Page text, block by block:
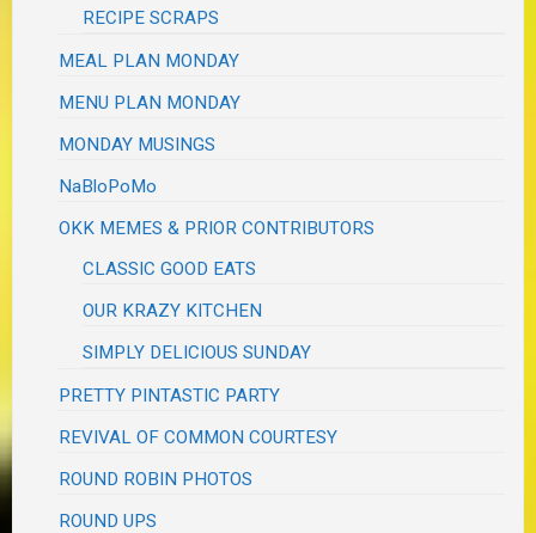
RECIPE SCRAPS
MEAL PLAN MONDAY
MENU PLAN MONDAY
MONDAY MUSINGS
NaBloPoMo
OKK MEMES & PRIOR CONTRIBUTORS
CLASSIC GOOD EATS
OUR KRAZY KITCHEN
SIMPLY DELICIOUS SUNDAY
PRETTY PINTASTIC PARTY
REVIVAL OF COMMON COURTESY
ROUND ROBIN PHOTOS
ROUND UPS